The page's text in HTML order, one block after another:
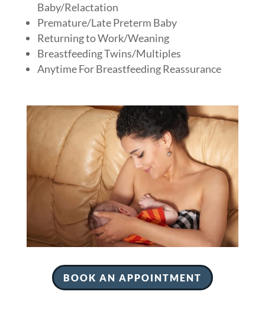
Baby/Relactation
Premature/Late Preterm Baby
Returning to Work/Weaning
Breastfeeding Twins/Multiples
Anytime For Breastfeeding Reassurance
BOOK AN APPOINTMENT